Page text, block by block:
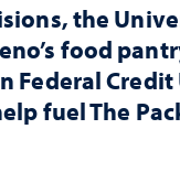
the
food
Federal
fuel The